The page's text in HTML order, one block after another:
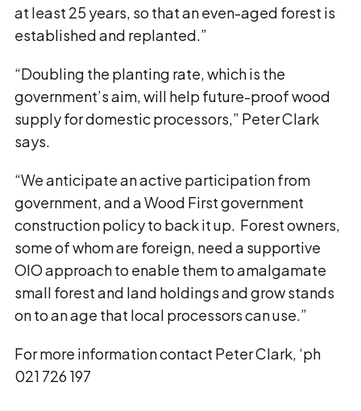
at least 25 years, so that an even-aged forest is
established and replanted.”
“Doubling the planting rate, which is the
government’s aim, will help future-proof wood
supply for domestic processors,” Peter Clark
says.
“We anticipate an active participation from
government, and a Wood First government
construction policy to back it up. Forest owners,
some of whom are foreign, need a supportive
OIO approach to enable them to amalgamate
small forest and land holdings and grow stands
on to an age that local processors can use.”
For more information contact Peter Clark, ‘ph
021 726 197